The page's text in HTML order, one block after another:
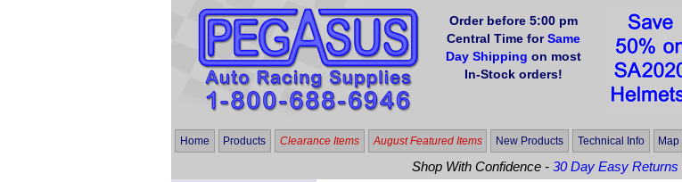
Order before 5:00 pm
Central Time forSame
Day Shipping on most
In-Stock orders!
Home Products Clearance Items August Featured Items New Products Technical Info Map
Shop With Confidence -30 Day Easy Returns